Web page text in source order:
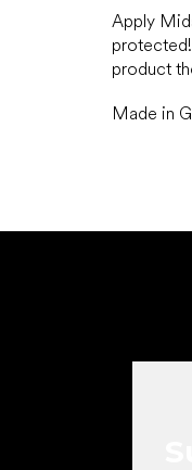
Apply
protected!
product
Made in